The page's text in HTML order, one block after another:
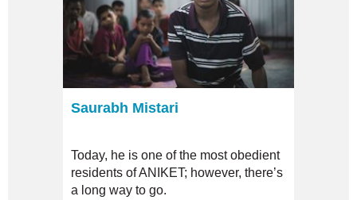
Saurabh Mistari
Today, he is one of the most obedient
residents of ANIKET; however, there’s
a long way to go.